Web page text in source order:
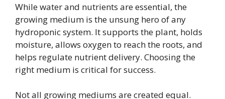
While water and nutrients are essential, the
growing medium is the unsung hero of any
hydroponic system. It supports the plant, holds
moisture, allows oxygen to reach the roots, and
helps regulate nutrient delivery. Choosing the
right medium is critical for success.
Not all growing mediums are created equal.